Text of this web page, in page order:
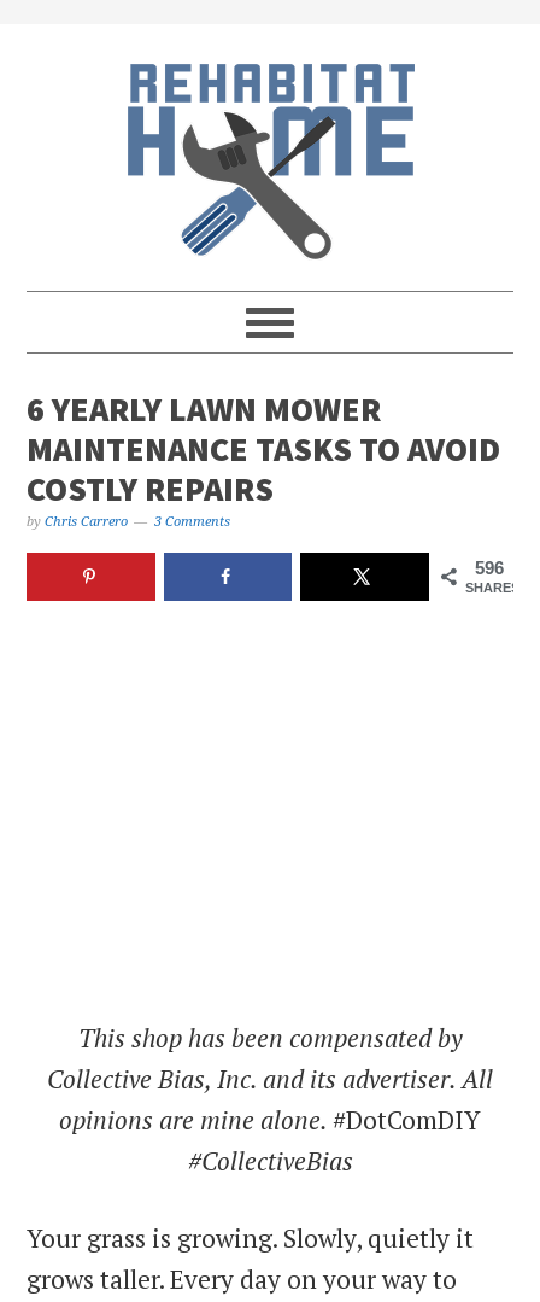
navigation
6 YEARLY LAWN MOWER
MAINTENANCE TASKS TO AVOID
COSTLY REPAIRS
byChris Carrero 3 Comments
596
SHARES
This shop has been compensated by
Collective Bias, Inc. and its advertiser. All
opinions are mine alone. #DotComDIY
#CollectiveBias
Your grass is growing. Slowly, quietly it
grows taller. Every day on your way to